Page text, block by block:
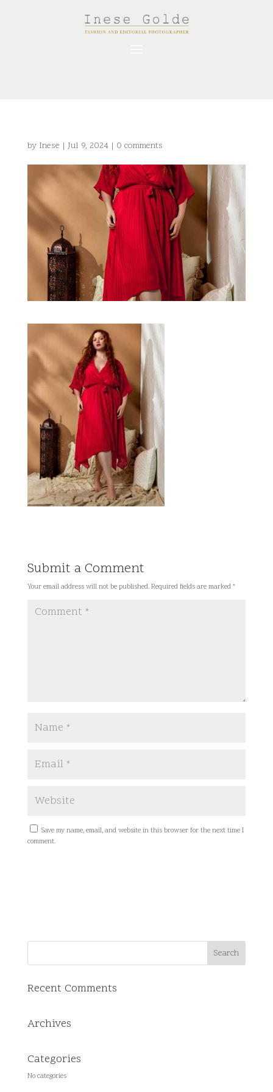
by Inese | Jul 9, 2024| 0 comments
Submit a Comment
Your email address will not be published. Required fields are marked *
Save my name, email, and website in this browser for the next time I
comment.
Recent Comments
Archives
Categories
No categories